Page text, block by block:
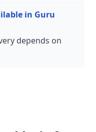
in Guru
depends on